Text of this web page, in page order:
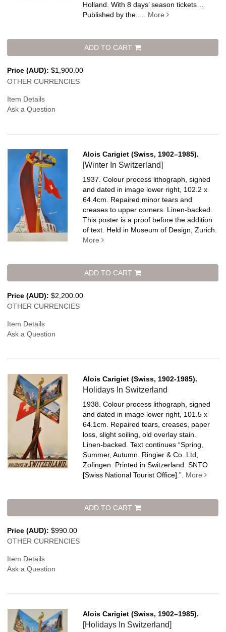
Holland. With 8 days’ season tickets…
Published by the..... More
ADD TO CART
Price (AUD): $1,900.00
OTHER CURRENCIES
Item Details
Ask a Question
Alois Carigiet (Swiss, 1902–1985).
[Winter In Switzerland]
1937. Colour process lithograph, signed
and dated in image lower right, 102.2 x
64.4cm. Repaired minor tears and
creases to upper corners. Linen-backed.
This poster is a proof before the addition
of text. Held in Museum of Design, Zurich.
More
ADD TO CART
Price (AUD): $2,200.00
OTHER CURRENCIES
Item Details
Ask a Question
Alois Carigiet (Swiss, 1902-1985).
Holidays In Switzerland
1938. Colour process lithograph, signed
and dated in image lower right, 101.5 x
64.1cm. Repaired tears, creases, paper
loss, slight soiling, old overlay stain.
Linen-backed.Text continues “Spring,
Summer, Autumn. Ringier & Co. Ltd,
Zofingen. Printed in Switzerland. SNTO
[Swiss National Tourist Office].”. More
ADD TO CART
Price (AUD): $990.00
OTHER CURRENCIES
Item Details
Ask a Question
Alois Carigiet (Swiss, 1902–1985).
[Holidays In Switzerland]